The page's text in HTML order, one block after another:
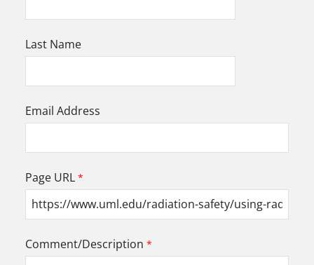
Last Name
Email Address
Page URL
Comment/Description